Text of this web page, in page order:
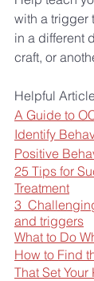
with a trigger
in a different
craft, or
Helpful
A Guide to
Identify
Positive
25 Tips for
Treatment
3
and triggers
What to Do
How to Find
That Set Your